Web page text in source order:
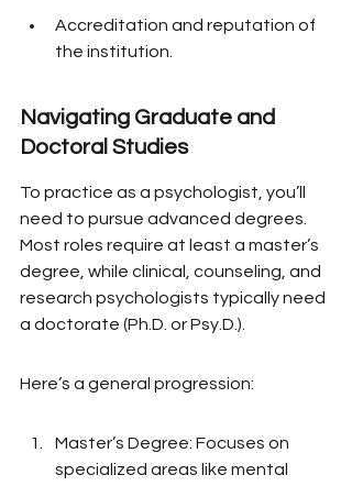
Accreditation and reputation of
the institution.
Navigating Graduate and
Doctoral Studies
To practice as a psychologist, you’ll
need to pursue advanced degrees.
Most roles require at least a master’s
degree, while clinical, counseling, and
research psychologists typically need
a doctorate (Ph.D. or Psy.D.).
Here’s a general progression:
Master’s Degree: Focuses on
specialized areas like mental